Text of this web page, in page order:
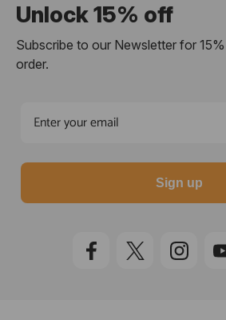
Unlock 15% off
Subscribe to our Newsletter for
order.
Sign up